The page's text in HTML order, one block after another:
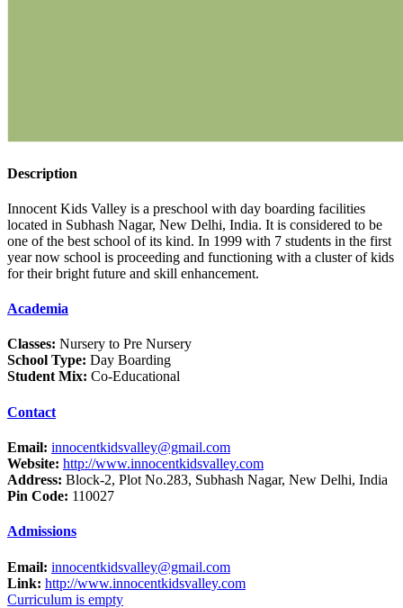
Description
Innocent Kids Valley is a preschool with day boarding facilities
located in Subhash Nagar, New Delhi, India. It is considered to be
one of the best school of its kind. In 1999 with 7 students in the first
year now school is proceeding and functioning with a cluster of kids
for their bright future and skill enhancement.
Academia
Classes: Nursery to Pre Nursery
School Type: Day Boarding
Student Mix: Co-Educational
Contact
Email: innocentkidsvalley@gmail.com
Website: http://www.innocentkidsvalley.com
Address: Block-2, Plot No.283, Subhash Nagar, New Delhi, India
Pin Code: 110027
Admissions
Email: innocentkidsvalley@gmail.com
Link: http://www.innocentkidsvalley.com
Curriculum is empty